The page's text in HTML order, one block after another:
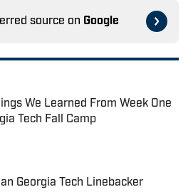
source on Google
We Learned From Week One
Tech Fall Camp
Georgia Tech Linebacker